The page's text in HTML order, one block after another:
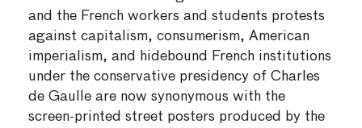
and the French workers and students protests
against capitalism, consumerism, American
imperialism, and hidebound French institutions
under the conservative presidency of Charles
de Gaulle are now synonymous with the
screen-printed street posters produced by the